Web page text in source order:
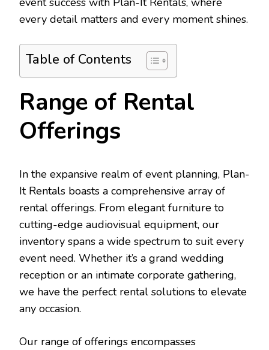
every detail matters and every moment shines.
Table of Contents
Range of Rental
Offerings
In the expansive realm of event planning, Plan-
It Rentals boasts a comprehensive array of
rental offerings. From elegant furniture to
cutting-edge audiovisual equipment, our
inventory spans a wide spectrum to suit every
event need. Whether it’s a grand wedding
reception or an intimate corporate gathering,
we have the perfect rental solutions to elevate
any occasion.
Our range of offerings encompasses